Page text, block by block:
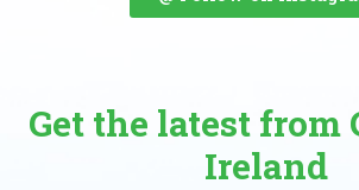
Get the latest from
Ireland